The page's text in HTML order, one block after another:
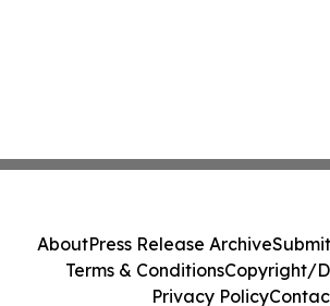
AboutPress Release Archive
Terms & ConditionsCopyright/
Privacy Policy